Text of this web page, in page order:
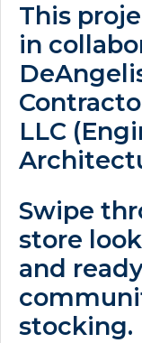
This
in
LLC
Swipe
store
and
stocking.